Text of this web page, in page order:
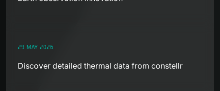
29 MAY 2026
Discover detailed thermal data from constellr